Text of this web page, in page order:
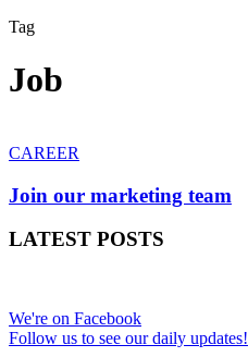
Tag
Job
our
team
CAREER
Join our marketing team
LATEST POSTS
We're on Facebook
Follow us to see our daily updates!